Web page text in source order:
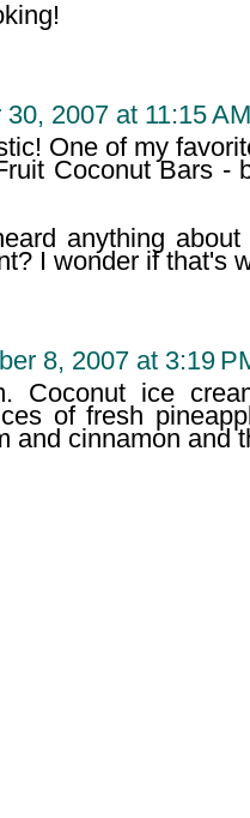
2007 at 11:15 AM
One of my
Coconut Bars -
anything
I wonder if that's
8, 2007 at 3:19
Coconut ice
of fresh
and cinnamon and